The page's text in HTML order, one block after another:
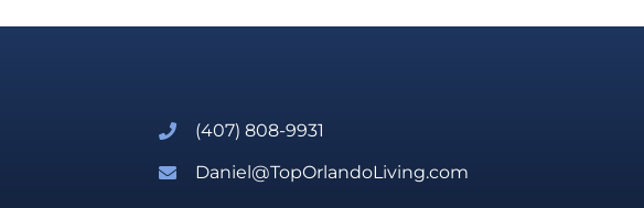
(407) 808-9931
Daniel@TopOrlandoLiving.com